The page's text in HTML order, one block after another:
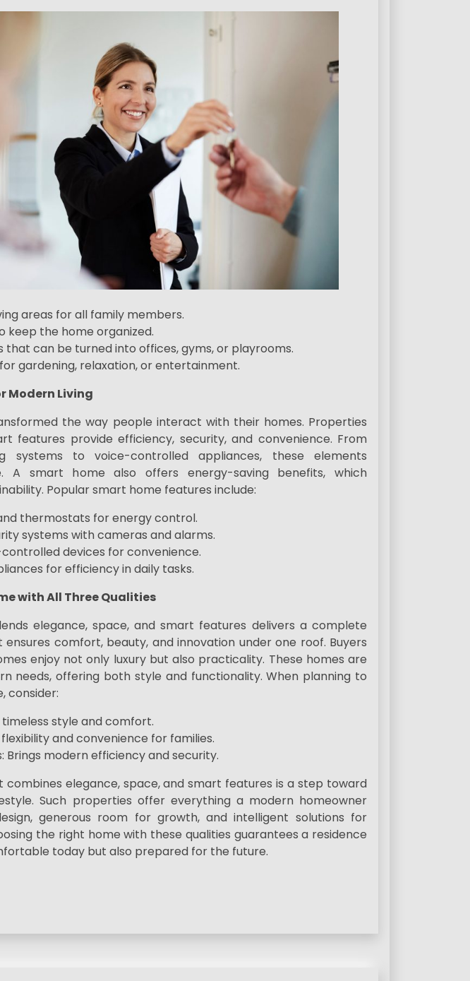
areas for all family members.
keep the home organized.
that can be turned into offices, gyms, or playrooms.
gardening, relaxation, or entertainment.
Modern Living
the way people interact with their homes. Properties
features provide efficiency, security, and convenience. From
systems to voice-controlled appliances, these elements
A smart home also offers energy-saving benefits, which
Popular smart home features include:
thermostats for energy control.
systems with cameras and alarms.
devices for convenience.
for efficiency in daily tasks.
with All Three Qualities
elegance, space, and smart features delivers a complete
ensures comfort, beauty, and innovation under one roof. Buyers
enjoy not only luxury but also practicality. These homes are
needs, offering both style and functionality. When planning to
consider:
timeless style and comfort.
flexibility and convenience for families.
Brings modern efficiency and security.
combines elegance, space, and smart features is a step toward
Such properties offer everything a modern homeowner
generous room for growth, and intelligent solutions for
the right home with these qualities guarantees a residence
today but also prepared for the future.